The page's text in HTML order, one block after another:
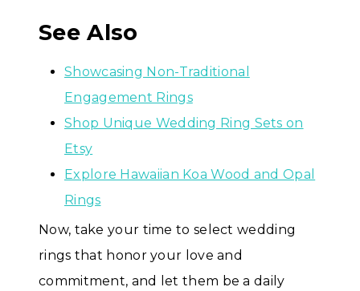
See Also
Showcasing Non-Traditional
Engagement Rings
Shop Unique Wedding Ring Sets on
Etsy
Explore Hawaiian Koa Wood and Opal
Rings
Now, take your time to select wedding
rings that honor your love and
commitment, and let them be a daily